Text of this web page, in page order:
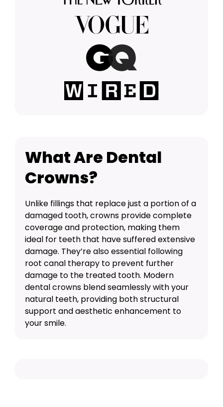
What Are Dental
Crowns?
Unlike fillings that replace just a portion of a
damaged tooth, crowns provide complete
coverage and protection, making them
ideal for teeth that have suffered extensive
damage. They’re also essential following
root canal therapy to prevent further
damage to the treated tooth. Modern
dental crowns blend seamlessly with your
natural teeth, providing both structural
support and aesthetic enhancement to
your smile.